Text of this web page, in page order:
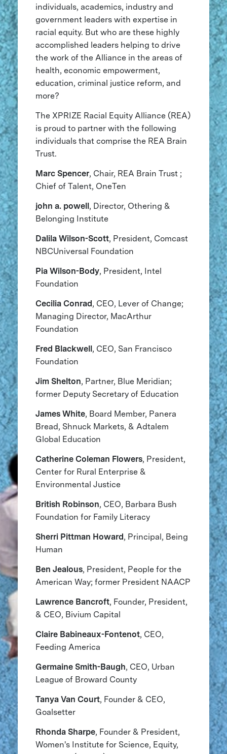
individuals, academics, industry and
government leaders with expertise in
racial equity. But who are these highly
accomplished leaders helping to drive
the work of the Alliance in the areas of
health, economic empowerment,
education, criminal justice reform, and
more?
The XPRIZE Racial Equity Alliance (REA)
is proud to partner with the following
individuals that comprise the REA Brain
Trust.
Marc Spencer, Chair, REA Brain Trust ;
Chief of Talent, OneTen
john a. powell, Director, Othering &
Belonging Institute
Dalila Wilson-Scott, President, Comcast
NBCUniversal Foundation
Pia Wilson-Body, President, Intel
Foundation
Cecilia Conrad, CEO, Lever of Change;
Managing Director, MacArthur
Foundation
Fred Blackwell, CEO, San Francisco
Foundation
Jim Shelton, Partner, Blue Meridian;
former Deputy Secretary of Education
James White, Board Member, Panera
Bread, Shnuck Markets, & Adtalem
Global Education
Catherine Coleman Flowers, President,
Center for Rural Enterprise &
Environmental Justice
British Robinson, CEO, Barbara Bush
Foundation for Family Literacy
Sherri Pittman Howard, Principal, Being
Human
Ben Jealous, President, People for the
American Way; former President NAACP
Lawrence Bancroft, Founder, President,
& CEO, Bivium Capital
Claire Babineaux-Fontenot, CEO,
Feeding America
Germaine Smith-Baugh, CEO, Urban
League of Broward County
Tanya Van Court, Founder & CEO,
Goalsetter
Rhonda Sharpe, Founder & President,
Women's Institute for Science, Equity,